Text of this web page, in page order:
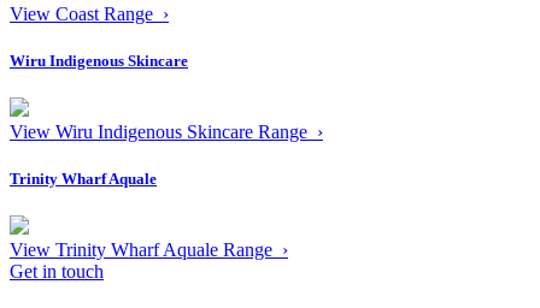
View Coast Range ›
Wiru Indigenous Skincare
View Wiru Indigenous Skincare Range ›
Trinity Wharf Aquale
View Trinity Wharf Aquale Range ›
Get in touch